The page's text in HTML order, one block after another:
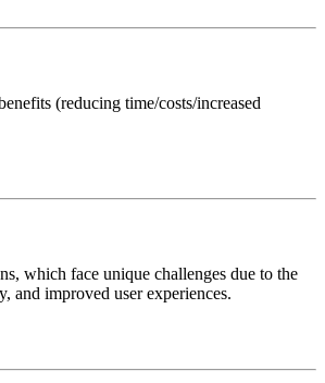
(reducing time/costs/increased
which face unique challenges due to the
and improved user experiences.